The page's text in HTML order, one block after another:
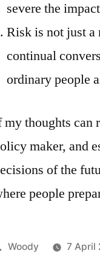
severe the
Risk is not just a
continual
ordinary people
my thoughts can
maker, and
of the
people
Posted
Woody 7 April